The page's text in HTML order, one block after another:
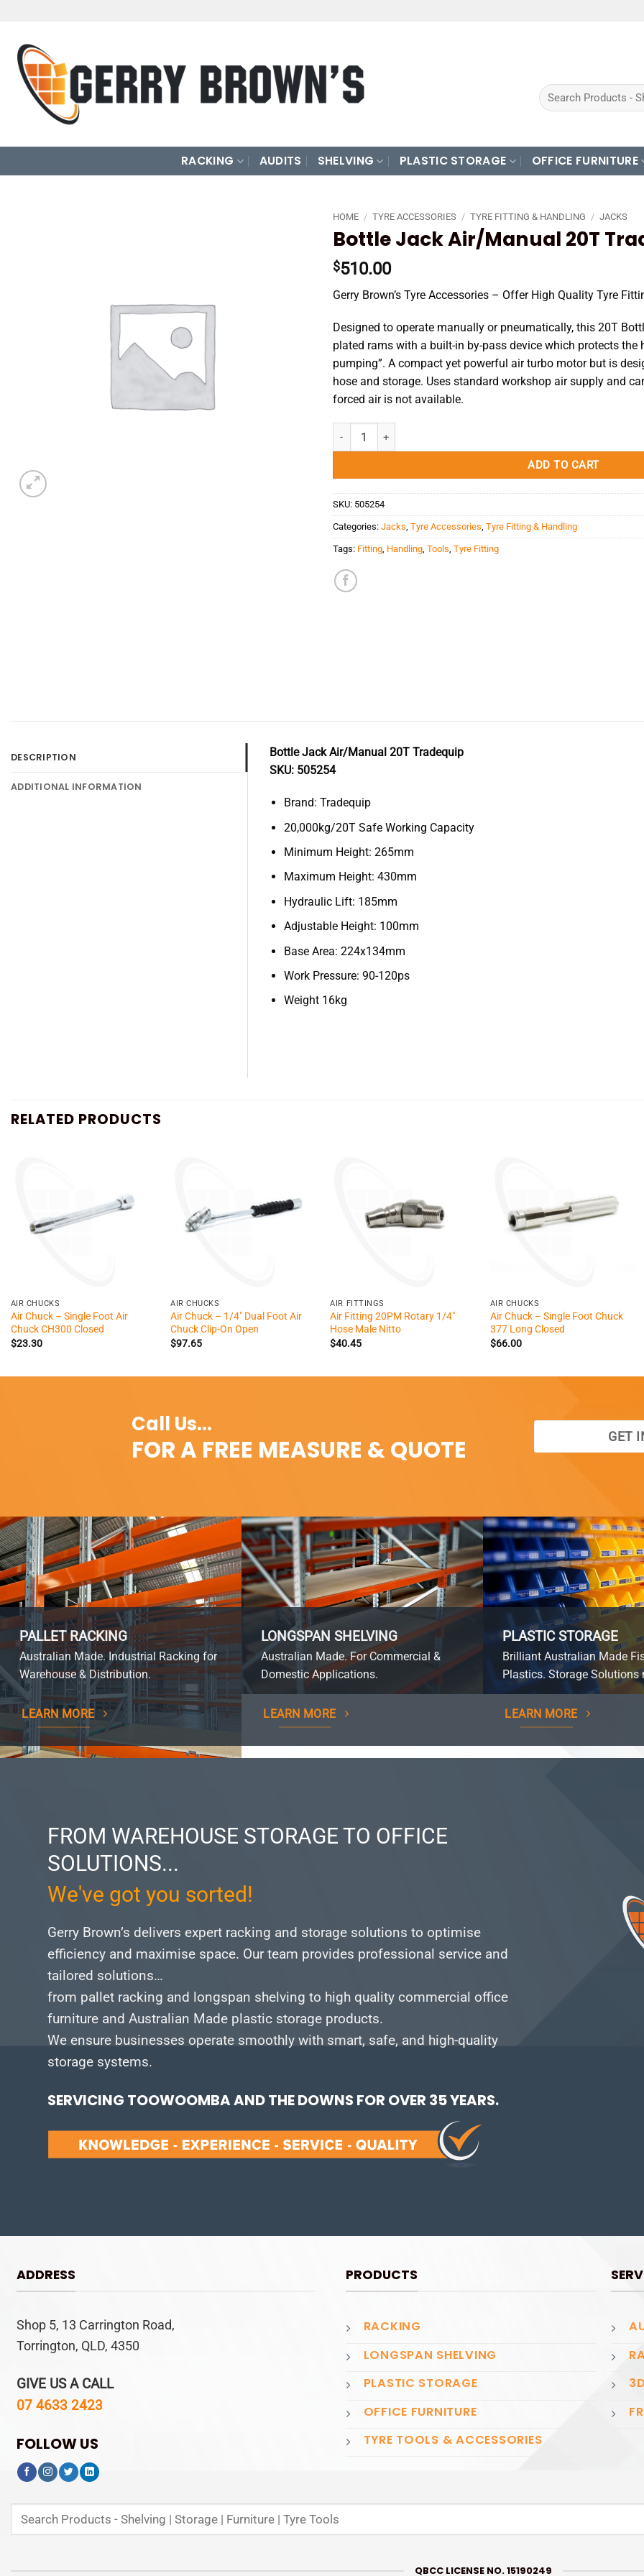
content
Search
for:
RACKING AUDITS SHELVING PLASTIC STORAGE OFFICE FURNITURE
HOME / TYRE ACCESSORIES / TYRE FITTING & HANDLING / JACKS
Bottle Jack Air/Manual 20T
$510.00
Gerry Brown’s Tyre Accessories – Offer High Quality Tyre
Designed to operate manually or pneumatically, this 20T
plated rams with a built-in by-pass device which protects the
pumping”. A compact yet powerful air turbo motor but is
hose and storage. Uses standard workshop air supply and c
forced air is not available.
Bottle Jack Air/Manual 20T Tradequip quantity
ADD TO CART
SKU: 505254
Categories: Jacks, Tyre Accessories, Tyre Fitting & Handling
Tags: Fitting, Handling, Tools, Tyre Fitting
DESCRIPTION
ADDITIONAL INFORMATION
Bottle Jack Air/Manual 20T Tradequip
SKU: 505254
Brand: Tradequip
20,000kg/20T Safe Working Capacity
Minimum Height: 265mm
Maximum Height: 430mm
Hydraulic Lift: 185mm
Adjustable Height: 100mm
Base Area: 224x134mm
Work Pressure: 90-120ps
Weight 16kg
RELATED PRODUCTS
AIR CHUCKS
Air Chuck – Single Foot Air
Chuck CH300 Closed
$23.30
AIR CHUCKS
Air Chuck – 1/4″ Dual Foot Air
Chuck Clip-On Open
$97.65
AIR FITTINGS
Air Fitting 20PM Rotary 1/4″
Hose Male Nitto
$40.45
AIR CHUCKS
Air Chuck – Single Foot Chuck
377 Long Closed
$66.00
Call Us...
FOR A FREE MEASURE & QUOTE GET
PALLET RACKING
Australian Made. Industrial Racking for
Warehouse & Distribution.
LEARN MORE
LONGSPAN SHELVING
Australian Made. For Commercial &
Domestic Applications.
LEARN MORE
PLASTIC STORAGE
Brilliant Australian Made
Plastics. Storage Solutions
LEARN MORE
FROM WAREHOUSE STORAGE TO OFFICE
SOLUTIONS...
We've got you sorted!
Gerry Brown’s delivers expert racking and storage solutions to optimise
efficiency and maximise space. Our team provides professional service and
tailored solutions…
from pallet racking and longspan shelving to high quality commercial office
furniture and Australian Made plastic storage products.
We ensure businesses operate smoothly with smart, safe, and high-quality
storage systems.
SERVICING TOOWOOMBA AND THE DOWNS FOR OVER 35 YEARS.
ADDRESS
Shop 5, 13 Carrington Road,
Torrington, QLD, 4350
GIVE US A CALL
07 4633 2423
FOLLOW US
PRODUCTS
RACKING
LONGSPAN SHELVING
PLASTIC STORAGE
OFFICE FURNITURE
TYRE TOOLS & ACCESSORIES
Search
QBCC LICENSE NO. 15190249